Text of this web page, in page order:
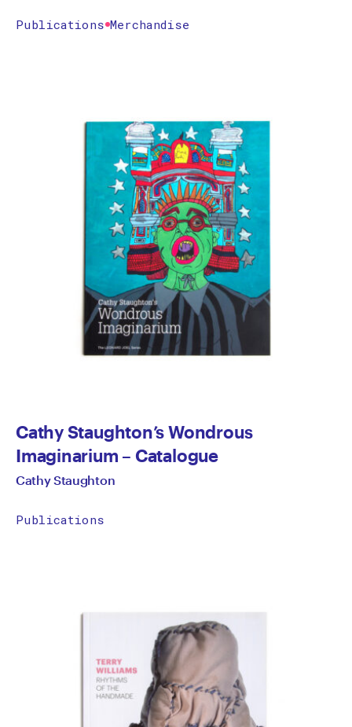
Publications Merchandise
Cathy Staughton’s Wondrous
Imaginarium – Catalogue
Cathy Staughton
Publications